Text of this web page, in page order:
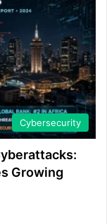
Cybersecurity
Growing